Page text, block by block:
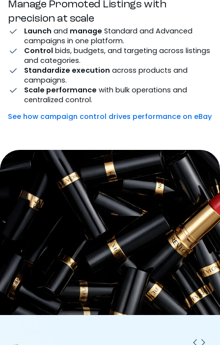
Manage Promoted Listings with
precision at scale
Launch and manage Standard and Advanced
campaigns in one platform.
Control bids, budgets, and targeting across listings
and categories.
Standardize execution across products and
campaigns.
Scale performance with bulk operations and
centralized control.
See how campaign control drives performance on eBay